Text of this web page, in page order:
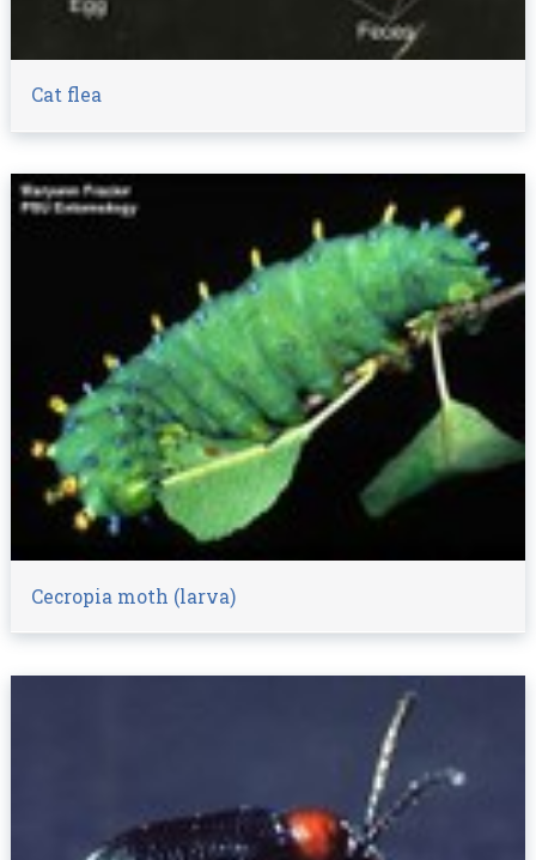
Cat flea
Cecropia moth (larva)